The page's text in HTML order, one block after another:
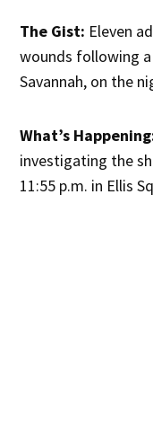
The Gist: Eleven
wounds following
Savannah, on the
What’s
investigating the
11:55 p.m. in Ellis